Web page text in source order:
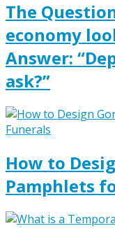
The
economy
Answer:
ask?”
How to
Pamphlets